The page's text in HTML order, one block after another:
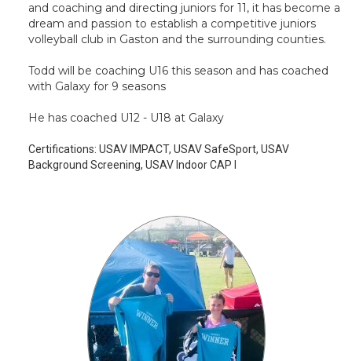
and coaching and directing juniors for 11, it has become a
dream and passion to establish a competitive juniors
volleyball club in Gaston and the surrounding counties.
Todd will be coaching U16 this season and has coached
with Galaxy for 9 seasons
He has coached U12 - U18 at Galaxy
Certifications: USAV IMPACT, USAV SafeSport, USAV
Background Screening, USAV Indoor CAP I